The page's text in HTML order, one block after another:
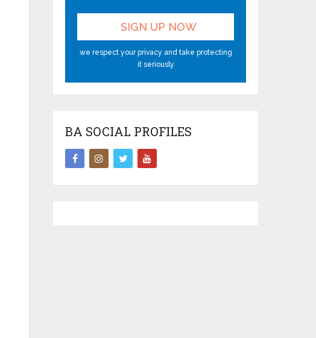
we respect your privacy and take protecting
it seriously
BA SOCIAL PROFILES